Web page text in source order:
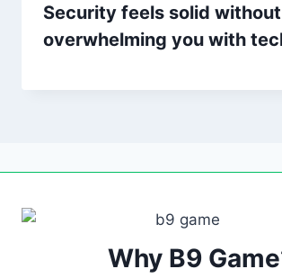
Security feels solid without
overwhelming you with
Why B9